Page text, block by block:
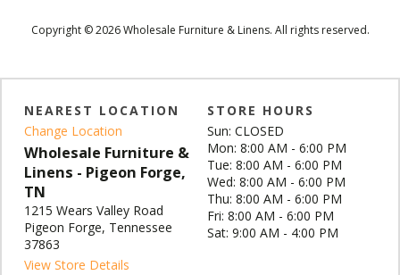
Copyright © 2026 Wholesale Furniture & Linens. All rights reserved.
NEAREST LOCATION
Change Location
Wholesale Furniture &
Linens - Pigeon Forge,
TN
1215 Wears Valley Road
Pigeon Forge, Tennessee
37863
View Store Details
STORE HOURS
Sun: CLOSED
Mon: 8:00 AM - 6:00 PM
Tue: 8:00 AM - 6:00 PM
Wed: 8:00 AM - 6:00 PM
Thu: 8:00 AM - 6:00 PM
Fri: 8:00 AM - 6:00 PM
Sat: 9:00 AM - 4:00 PM